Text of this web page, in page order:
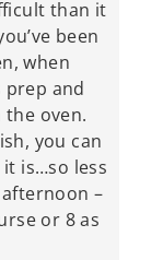
than it
been
when
prep and
oven.
you can
is…so less
–
or 8 as